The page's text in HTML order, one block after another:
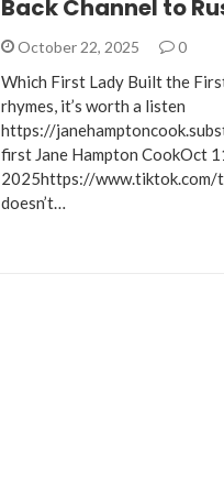
Back Channel to
October 22, 2025 0
Which First Lady Built the
rhymes, it’s worth a listen
https://
first Jane Hampton CookOct
2025https://
doesn’t…